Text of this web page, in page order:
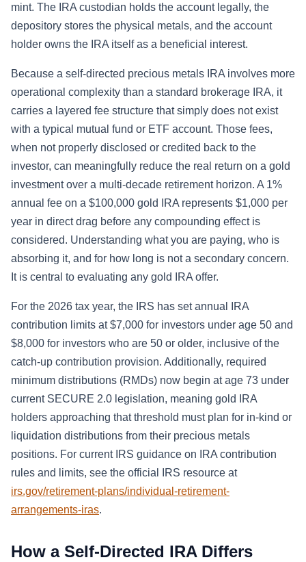
mint. The IRA custodian holds the account legally, the
depository stores the physical metals, and the account
holder owns the IRA itself as a beneficial interest.
Because a self-directed precious metals IRA involves more
operational complexity than a standard brokerage IRA, it
carries a layered fee structure that simply does not exist
with a typical mutual fund or ETF account. Those fees,
when not properly disclosed or credited back to the
investor, can meaningfully reduce the real return on a gold
investment over a multi-decade retirement horizon. A 1%
annual fee on a $100,000 gold IRA represents $1,000 per
year in direct drag before any compounding effect is
considered. Understanding what you are paying, who is
absorbing it, and for how long is not a secondary concern.
It is central to evaluating any gold IRA offer.
For the 2026 tax year, the IRS has set annual IRA
contribution limits at $7,000 for investors under age 50 and
$8,000 for investors who are 50 or older, inclusive of the
catch-up contribution provision. Additionally, required
minimum distributions (RMDs) now begin at age 73 under
current SECURE 2.0 legislation, meaning gold IRA
holders approaching that threshold must plan for in-kind or
liquidation distributions from their precious metals
positions. For current IRS guidance on IRA contribution
rules and limits, see the official IRS resource at
irs.gov/retirement-plans/individual-retirement-
arrangements-iras.
How a Self-Directed IRA Differs